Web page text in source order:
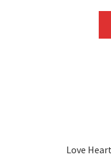
Love